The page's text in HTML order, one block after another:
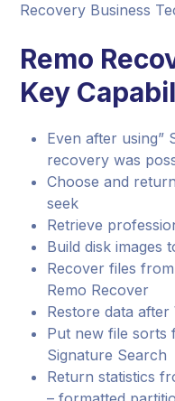
Recovery Business
Remo
Key
Even after using”
recovery was
Choose and
seek
Retrieve
Build disk images
Recover files
Remo Recover
Restore data
Put new file sorts
Signature Search
Return statistics